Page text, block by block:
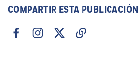
COMPARTIR ESTA PUBLICACIÓN